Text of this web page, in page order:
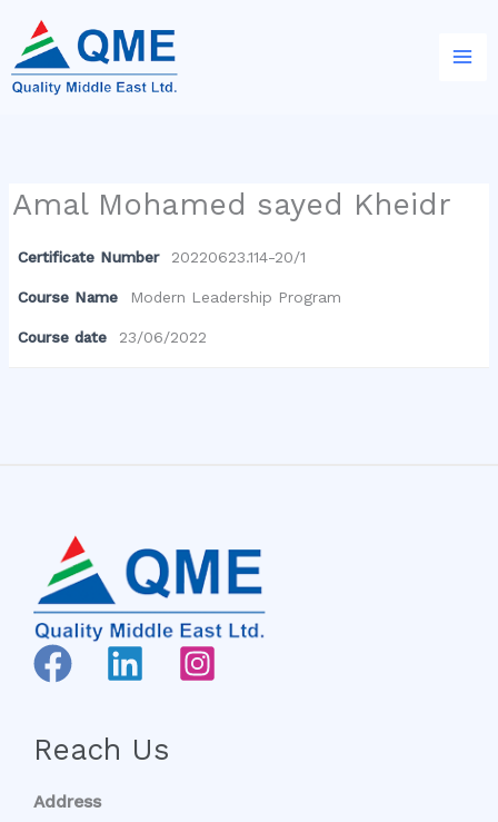
content
Amal Mohamed sayed Kheidr
Certificate Number 20220623.114-20/1
Course Name Modern Leadership Program
Course date 23/06/2022
Reach Us
Address